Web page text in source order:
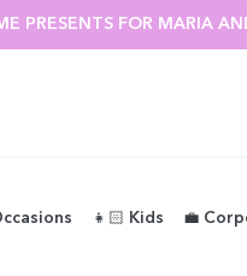
PRESENTS FOR MARIA
👧🏻 Kids 💼